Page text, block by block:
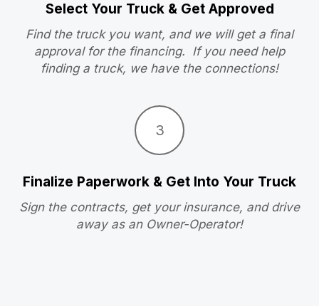
Select Your Truck & Get Approved
Find the truck you want, and we will get a final
approval for the financing. If you need help
finding a truck, we have the connections!
3
Finalize Paperwork & Get Into Your Truck
Sign the contracts, get your insurance, and drive
away as an Owner-Operator!